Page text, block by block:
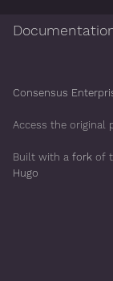
Consensus
Access the original
Built with a fork of
Hugo